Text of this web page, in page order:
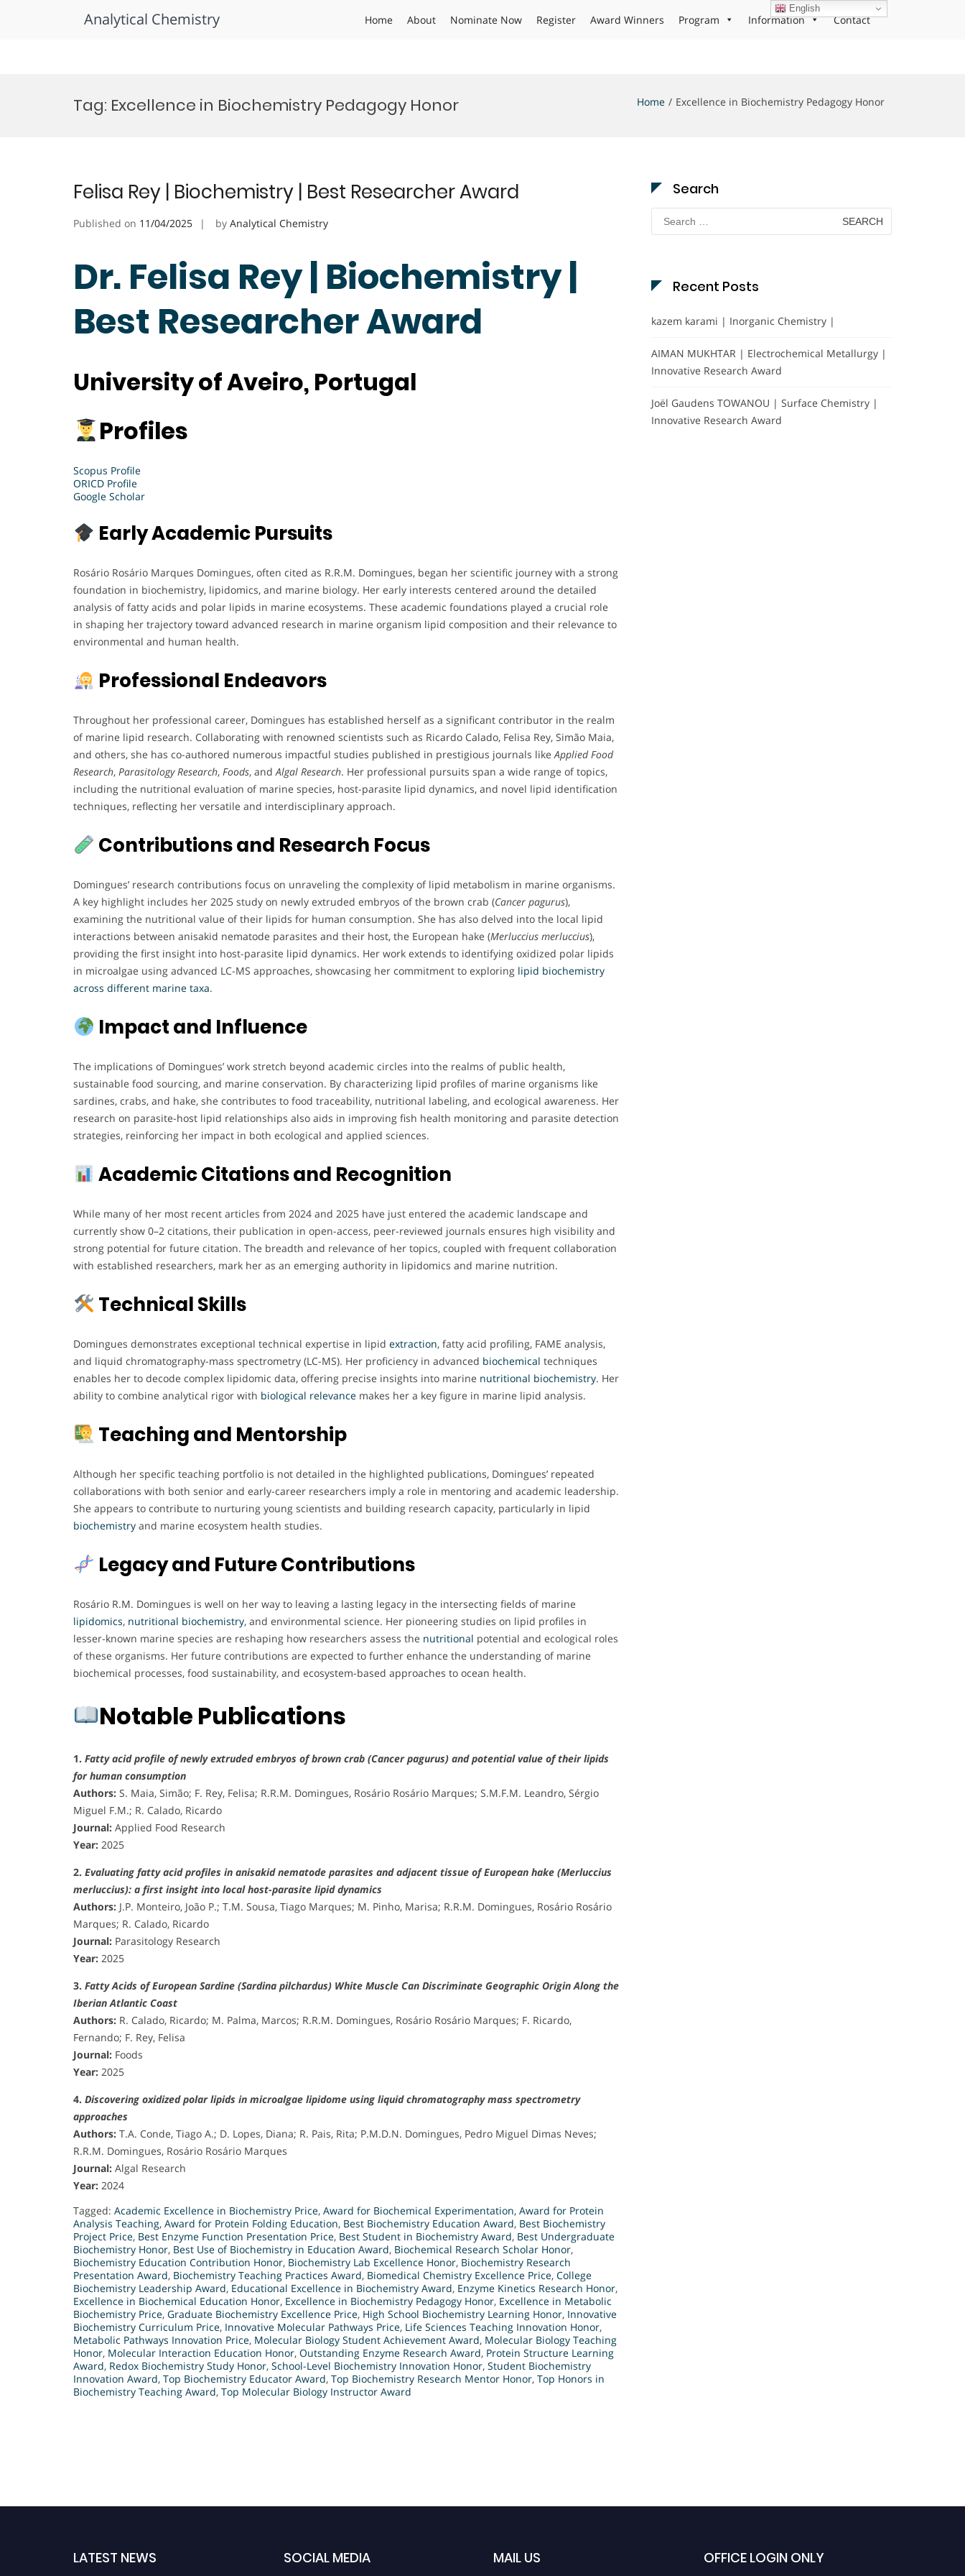
Analytical Chemistry Home About Nominate Now Register Award Winners Program Information Contact
Tag: Excellence in Biochemistry Pedagogy Honor Home Excellence in Biochemistry Pedagogy Honor
Felisa Rey | Biochemistry | Best Researcher Award
Published on 11/04/2025 by Analytical Chemistry
Dr. Felisa Rey | Biochemistry |
Best Researcher Award
University of Aveiro, Portugal
Profiles
Scopus Profile
ORICD Profile
Google Scholar
Early Academic Pursuits
Rosário Rosário Marques Domingues, often cited as R.R.M. Domingues, began her scientific journey with a strong
foundation in biochemistry, lipidomics, and marine biology. Her early interests centered around the detailed
analysis of fatty acids and polar lipids in marine ecosystems. These academic foundations played a crucial role
in shaping her trajectory toward advanced research in marine organism lipid composition and their relevance to
environmental and human health.
Professional Endeavors
Throughout her professional career, Domingues has established herself as a significant contributor in the realm
of marine lipid research. Collaborating with renowned scientists such as Ricardo Calado, Felisa Rey, Simão Maia,
and others, she has co-authored numerous impactful studies published in prestigious journals likeApplied Food
Research, Parasitology Research, Foods, andAlgal Research. Her professional pursuits span a wide range of topics,
including the nutritional evaluation of marine species, host-parasite lipid dynamics, and novel lipid identification
techniques, reflecting her versatile and interdisciplinary approach.
Contributions and Research Focus
Domingues’ research contributions focus on unraveling the complexity of lipid metabolism in marine organisms.
A key highlight includes her 2025 study on newly extruded embryos of the brown crab (Cancer pagurus),
examining the nutritional value of their lipids for human consumption. She has also delved into the local lipid
interactions between anisakid nematode parasites and their host, the European hake (Merluccius merluccius),
providing the first insight into host-parasite lipid dynamics. Her work extends to identifying oxidized polar lipids
in microalgae using advanced LC-MS approaches, showcasing her commitment to exploring lipid biochemistry
across different marine taxa.
Impact and Influence
The implications of Domingues’ work stretch beyond academic circles into the realms of public health,
sustainable food sourcing, and marine conservation. By characterizing lipid profiles of marine organisms like
sardines, crabs, and hake, she contributes to food traceability, nutritional labeling, and ecological awareness. Her
research on parasite-host lipid relationships also aids in improving fish health monitoring and parasite detection
strategies, reinforcing her impact in both ecological and applied sciences.
Academic Citations and Recognition
While many of her most recent articles from 2024 and 2025 have just entered the academic landscape and
currently show 0–2 citations, their publication in open-access, peer-reviewed journals ensures high visibility and
strong potential for future citation. The breadth and relevance of her topics, coupled with frequent collaboration
with established researchers, mark her as an emerging authority in lipidomics and marine nutrition.
Technical Skills
Domingues demonstrates exceptional technical expertise in lipid extraction, fatty acid profiling, FAME analysis,
and liquid chromatography-mass spectrometry (LC-MS). Her proficiency in advanced biochemical techniques
enables her to decode complex lipidomic data, offering precise insights into marine nutritional biochemistry. Her
ability to combine analytical rigor with biological relevance makes her a key figure in marine lipid analysis.
Teaching and Mentorship
Although her specific teaching portfolio is not detailed in the highlighted publications, Domingues’ repeated
collaborations with both senior and early-career researchers imply a role in mentoring and academic leadership.
She appears to contribute to nurturing young scientists and building research capacity, particularly in lipid
biochemistry and marine ecosystem health studies.
Legacy and Future Contributions
Rosário R.M. Domingues is well on her way to leaving a lasting legacy in the intersecting fields of marine
lipidomics, nutritional biochemistry, and environmental science. Her pioneering studies on lipid profiles in
lesser-known marine species are reshaping how researchers assess the nutritional potential and ecological roles
of these organisms. Her future contributions are expected to further enhance the understanding of marine
biochemical processes, food sustainability, and ecosystem-based approaches to ocean health.
Notable Publications
1. Fatty acid profile of newly extruded embryos of brown crab (Cancer pagurus) and potential value of their lipids
for human consumption
Authors: S. Maia, Simão; F. Rey, Felisa; R.R.M. Domingues, Rosário Rosário Marques; S.M.F.M. Leandro, Sérgio
Miguel F.M.; R. Calado, Ricardo
Journal: Applied Food Research
Year: 2025
2. Evaluating fatty acid profiles in anisakid nematode parasites and adjacent tissue of European hake (Merluccius
merluccius): a first insight into local host-parasite lipid dynamics
Authors: J.P. Monteiro, João P.; T.M. Sousa, Tiago Marques; M. Pinho, Marisa; R.R.M. Domingues, Rosário Rosário
Marques; R. Calado, Ricardo
Journal: Parasitology Research
Year: 2025
3. Fatty Acids of European Sardine (Sardina pilchardus) White Muscle Can Discriminate Geographic Origin Along the
Iberian Atlantic Coast
Authors: R. Calado, Ricardo; M. Palma, Marcos; R.R.M. Domingues, Rosário Rosário Marques; F. Ricardo,
Fernando; F. Rey, Felisa
Journal: Foods
Year: 2025
4. Discovering oxidized polar lipids in microalgae lipidome using liquid chromatography mass spectrometry
approaches
Authors: T.A. Conde, Tiago A.; D. Lopes, Diana; R. Pais, Rita; P.M.D.N. Domingues, Pedro Miguel Dimas Neves;
R.R.M. Domingues, Rosário Rosário Marques
Journal: Algal Research
Year: 2024
Tagged: Academic Excellence in Biochemistry Price, Award for Biochemical Experimentation, Award for Protein
Analysis Teaching, Award for Protein Folding Education, Best Biochemistry Education Award, Best Biochemistry
Project Price, Best Enzyme Function Presentation Price, Best Student in Biochemistry Award, Best Undergraduate
Biochemistry Honor, Best Use of Biochemistry in Education Award, Biochemical Research Scholar Honor,
Biochemistry Education Contribution Honor, Biochemistry Lab Excellence Honor, Biochemistry Research
Presentation Award, Biochemistry Teaching Practices Award, Biomedical Chemistry Excellence Price, College
Biochemistry Leadership Award, Educational Excellence in Biochemistry Award, Enzyme Kinetics Research Honor,
Excellence in Biochemical Education Honor, Excellence in Biochemistry Pedagogy Honor, Excellence in Metabolic
Biochemistry Price, Graduate Biochemistry Excellence Price, High School Biochemistry Learning Honor, Innovative
Biochemistry Curriculum Price, Innovative Molecular Pathways Price, Life Sciences Teaching Innovation Honor,
Metabolic Pathways Innovation Price, Molecular Biology Student Achievement Award, Molecular Biology Teaching
Honor, Molecular Interaction Education Honor, Outstanding Enzyme Research Award, Protein Structure Learning
Award, Redox Biochemistry Study Honor, School-Level Biochemistry Innovation Honor, Student Biochemistry
Innovation Award, Top Biochemistry Educator Award, Top Biochemistry Research Mentor Honor, Top Honors in
Biochemistry Teaching Award, Top Molecular Biology Instructor Award
Search
Search
for:
Recent Posts
kazem karami | Inorganic Chemistry |
AIMAN MUKHTAR | Electrochemical Metallurgy |
Innovative Research Award
Joël Gaudens TOWANOU | Surface Chemistry |
Innovative Research Award
LATEST NEWS SOCIAL MEDIA MAIL US OFFICE LOGIN ONLY
English